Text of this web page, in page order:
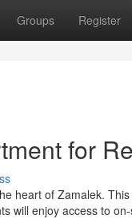
Groups Register
for
heart of Zamalek.
will enjoy access to